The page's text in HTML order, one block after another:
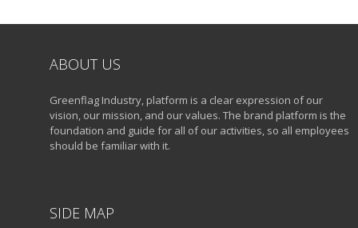
ABOUT US
Greenflag Industry, platform is a clear expression of our
vision, our mission, and our values. The brand platform is the
foundation and guide for all of our activities, so all employees
should be familiar with it.
SIDE MAP